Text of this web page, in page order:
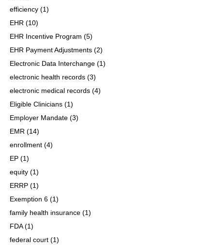
efficiency (1)
EHR (10)
EHR Incentive Program (5)
EHR Payment Adjustments (2)
Electronic Data Interchange (1)
electronic health records (3)
electronic medical records (4)
Eligible Clinicians (1)
Employer Mandate (3)
EMR (14)
enrollment (4)
EP (1)
equity (1)
ERRP (1)
Exemption 6 (1)
family health insurance (1)
FDA(1)
federal court (1)